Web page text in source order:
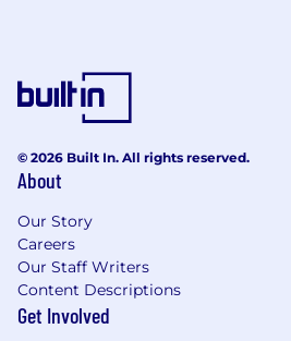
© 2026 Built In. All rights reserved.
About
Our Story
Careers
Our Staff Writers
Content Descriptions
Get Involved